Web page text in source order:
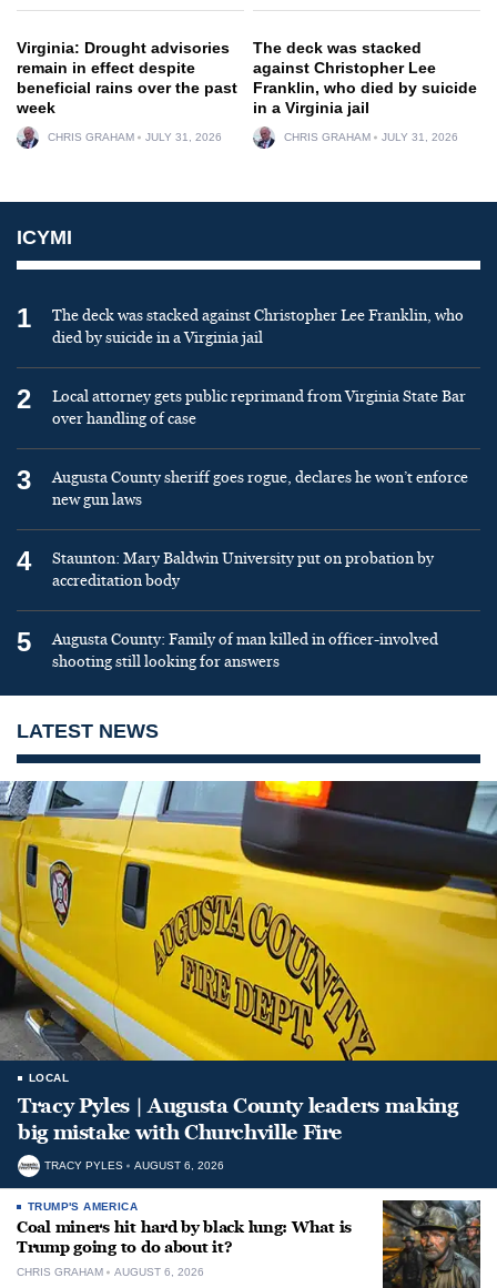
Virginia: Drought advisories
remain in effect despite
beneficial rains over the past
week
CHRIS GRAHAM JULY 31, 2026
The deck was stacked
against Christopher Lee
Franklin, who died by suicide
in a Virginia jail
CHRIS GRAHAM JULY 31, 2026
ICYMI
1
The deck was stacked against Christopher Lee Franklin, who
died by suicide in a Virginia jail
2
Local attorney gets public reprimand from Virginia State Bar
over handling of case
3
Augusta County sheriff goes rogue, declares he won’t enforce
new gun laws
4
Staunton: Mary Baldwin University put on probation by
accreditation body
5
Augusta County: Family of man killed in officer-involved
shooting still looking for answers
LATEST NEWS
LOCAL
Tracy Pyles | Augusta County leaders making
big mistake with Churchville Fire
TRACY PYLES AUGUST 6, 2026
TRUMP'S AMERICA
Coal miners hit hard by black lung: What is
Trump going to do about it?
CHRIS GRAHAM AUGUST 6, 2026